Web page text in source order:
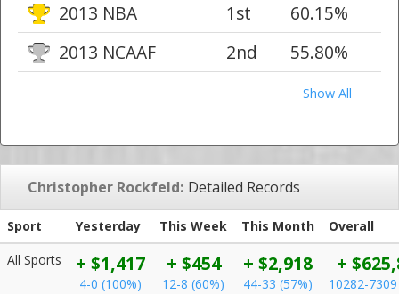
2013 NBA
1st
60.15%
2013 NCAAF
2nd 55.80%
Show All
Christopher Rockfeld: Detailed Records
Sport Yesterday This Week This Month
Overall
All Sports
+ $1,417
4-0 (100%)
+ $454
12-8 (60%)
+ $2,918
44-33 (57%)
+
10282-